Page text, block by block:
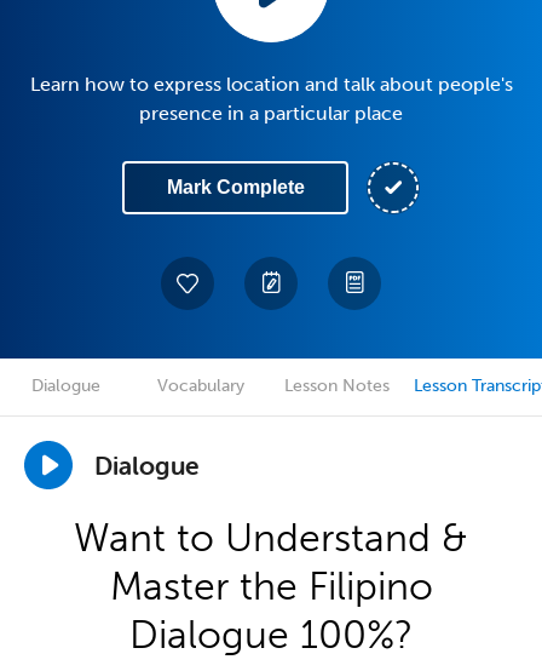
Learn how to express location and talk about people's
presence in a particular place
Mark Complete
Dialogue Vocabulary Lesson Notes Lesson
Dialogue
Want to Understand &
Master the Filipino
Dialogue 100%?